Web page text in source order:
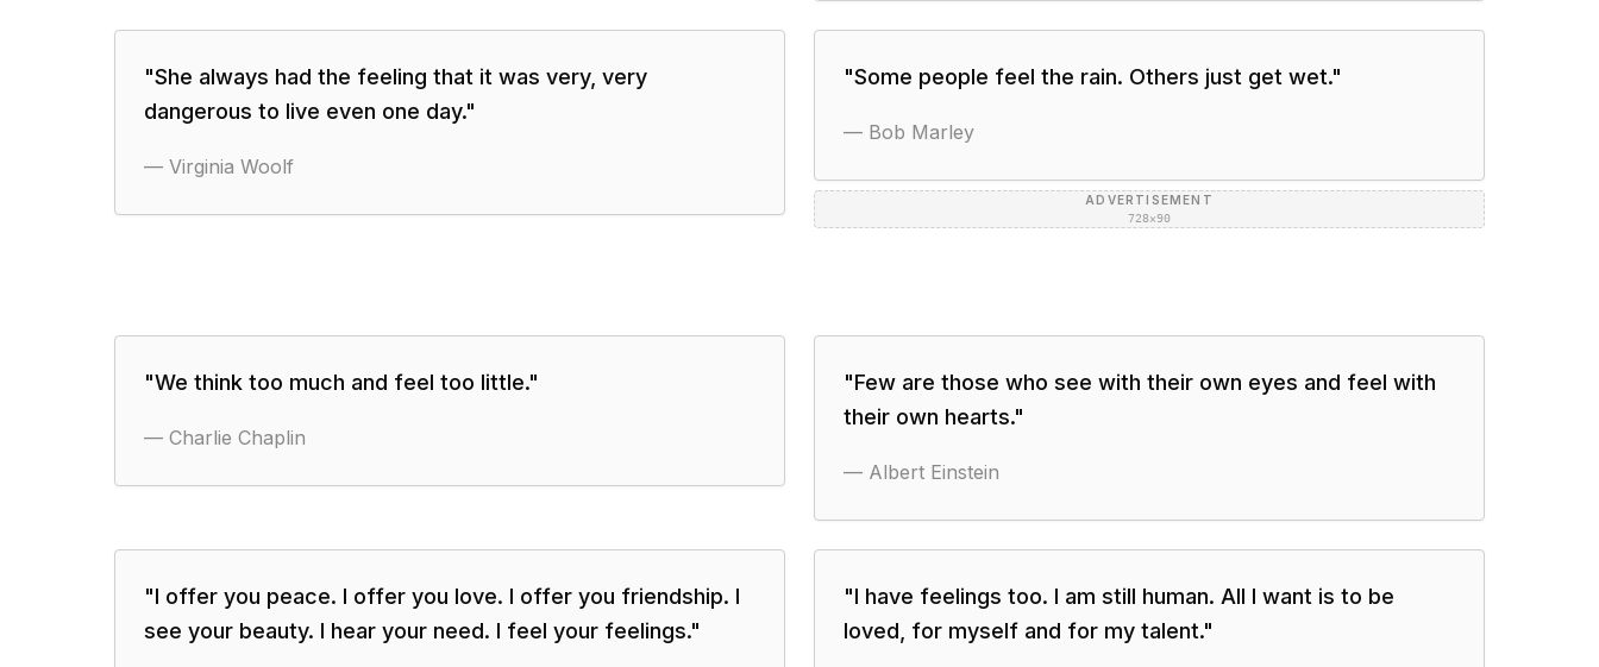
"She always had the feeling that it was very, very
dangerous to live even one day."
— Virginia Woolf
"Some people feel the rain. Others just get wet."
— Bob Marley
ADVERTISEMENT
728×90
"We think too much and feel too little."
— Charlie Chaplin
"Few are those who see with their own eyes and feel with
their own hearts."
— Albert Einstein
"I offer you peace. I offer you love. I offer you friendship. I
see your beauty. I hear your need. I feel your feelings."
"I have feelings too. I am still human. All I want is to be
loved, for myself and for my talent."